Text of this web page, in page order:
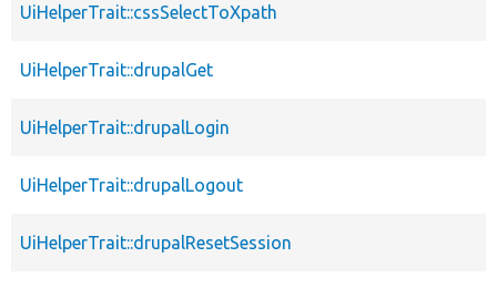
UiHelperTrait::cssSelectToXpath
UiHelperTrait::drupalGet
UiHelperTrait::drupalLogin
UiHelperTrait::drupalLogout
UiHelperTrait::drupalResetSession